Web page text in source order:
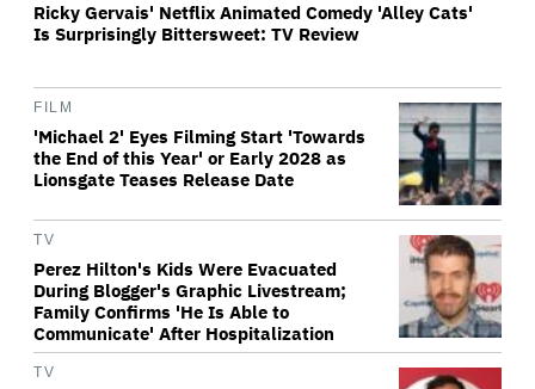
Ricky Gervais' Netflix Animated Comedy 'Alley Cats'
Is Surprisingly Bittersweet: TV Review
FILM
'Michael 2' Eyes Filming Start 'Towards
the End of this Year' or Early 2028 as
Lionsgate Teases Release Date
TV
Perez Hilton's Kids Were Evacuated
During Blogger's Graphic Livestream;
Family Confirms 'He Is Able to
Communicate' After Hospitalization
TV